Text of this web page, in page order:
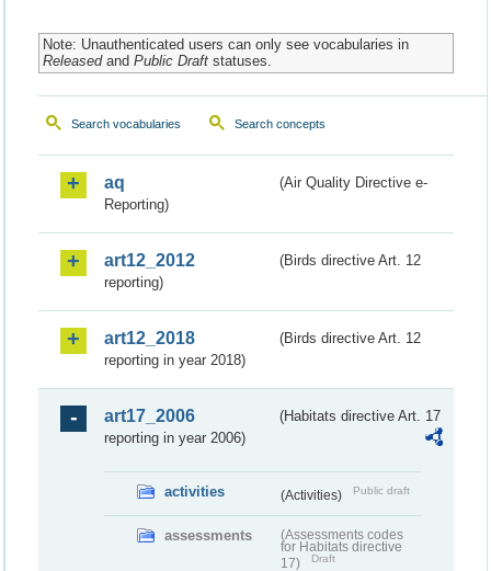
Note: Unauthenticated users can only see vocabularies in
Releasedand Public Draftstatuses.
Search vocabularies Search concepts
aq
(Air Quality Directive e-
Reporting)
art12_2012
(Birds directive Art. 12
reporting)
art12_2018
(Birds directive Art. 12
reporting in year 2018)
art17_2006
(Habitats directive Art. 17
reporting in year 2006)
activities (Activities) Public draft
assessments
(Assessments codes
for Habitats directive
17)
Draft